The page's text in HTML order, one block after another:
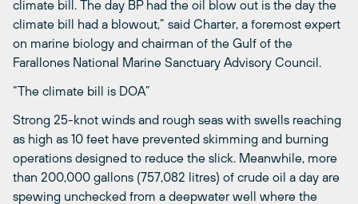
climate bill. The day BP had the oil blow out is the day the
climate bill had a blowout,” said Charter, a foremost expert
on marine biology and chairman of the Gulf of the
Farallones National Marine Sanctuary Advisory Council.
“The climate bill is DOA”
Strong 25-knot winds and rough seas with swells reaching
as high as 10 feet have prevented skimming and burning
operations designed to reduce the slick. Meanwhile, more
than 200,000 gallons (757,082 litres) of crude oil a day are
spewing unchecked from a deepwater well where the